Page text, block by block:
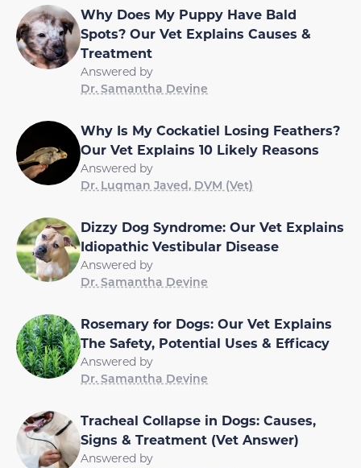
Why Does My Puppy Have Bald
Spots? Our Vet Explains Causes &
Treatment
Answered by
Dr. Samantha Devine
Why Is My Cockatiel Losing Feathers?
Our Vet Explains 10 Likely Reasons
Answered by
Dr. Luqman Javed, DVM (Vet)
Dizzy Dog Syndrome: Our Vet Explains
Idiopathic Vestibular Disease
Answered by
Dr. Samantha Devine
Rosemary for Dogs: Our Vet Explains
The Safety, Potential Uses & Efficacy
Answered by
Dr. Samantha Devine
Tracheal Collapse in Dogs: Causes,
Signs & Treatment (Vet Answer)
Answered by